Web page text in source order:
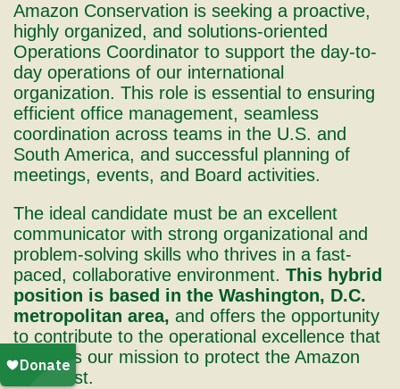
Amazon Conservation is seeking a proactive,
highly organized, and solutions-oriented
Operations Coordinator to support the day-to-
day operations of our international
organization. This role is essential to ensuring
efficient office management, seamless
coordination across teams in the U.S. and
South America, and successful planning of
meetings, events, and Board activities.
The ideal candidate must be an excellent
communicator with strong organizational and
problem-solving skills who thrives in a fast-
paced, collaborative environment. This hybrid
position is based in the Washington, D.C.
metropolitan area, and offers the opportunity
to contribute to the operational excellence that
supports our mission to protect the Amazon
rainforest.